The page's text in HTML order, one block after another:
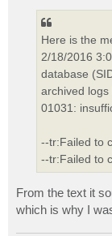
Here is the
2/18/2016
database
archived
01031:
--tr:Failed to
--tr:Failed to
From the text it
which is why I